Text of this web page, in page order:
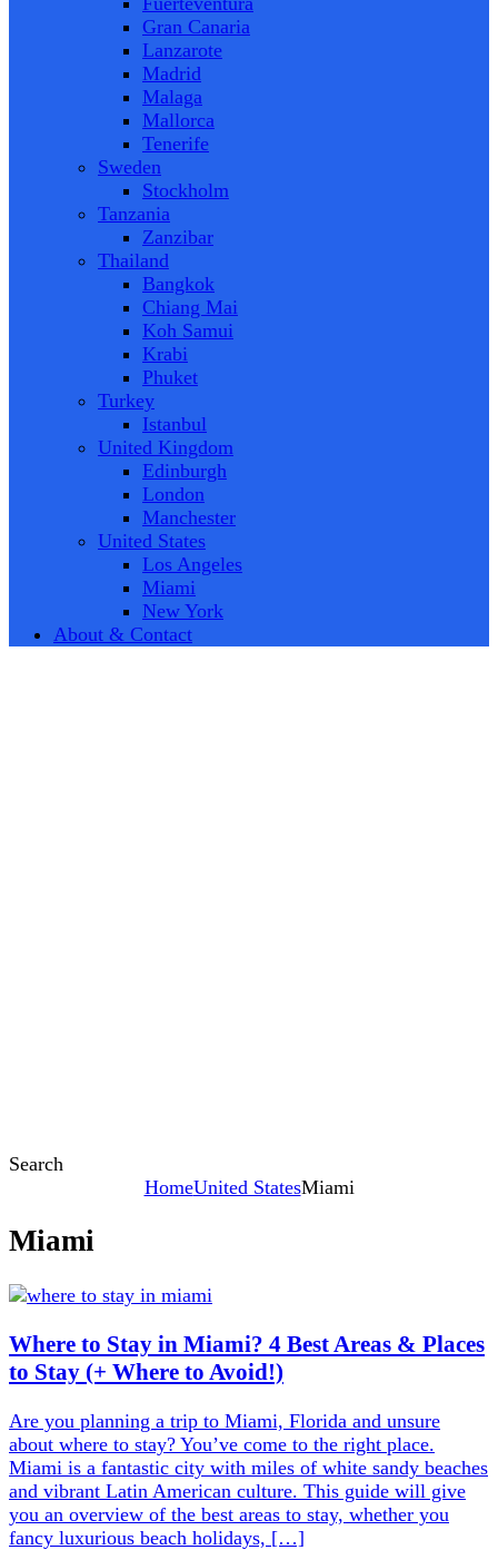
Gran Canaria
Lanzarote
Madrid
Malaga
Mallorca
Tenerife
Sweden
Stockholm
Tanzania
Zanzibar
Thailand
Bangkok
Chiang Mai
Koh Samui
Krabi
Phuket
Turkey
Istanbul
United Kingdom
Edinburgh
London
Manchester
United States
Los Angeles
Miami
New York
About & Contact
Search
HomeUnited StatesMiami
Miami
Content
Where to Stay in Miami? 4 Best Areas & Places
to Stay (+ Where to Avoid!)
Are you planning a trip to Miami, Florida and unsure
about where to stay? You’ve come to the right place.
Miami is a fantastic city with miles of white sandy beaches
and vibrant Latin American culture. This guide will give
you an overview of the best areas to stay, whether you
fancy luxurious beach holidays, […]